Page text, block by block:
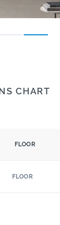
CHART
FLOOR
FLOOR